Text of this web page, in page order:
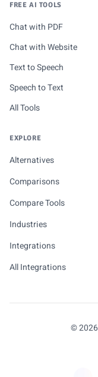
FREE AI TOOLS
Chat with PDF
Chat with Website
Text to Speech
Speech to Text
All Tools
EXPLORE
Alternatives
Comparisons
Compare Tools
Industries
Integrations
All Integrations
©